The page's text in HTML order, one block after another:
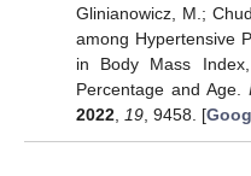
Glinianowicz, M.;
among Hypertensive
in Body Mass
Percentage and Age.
2022, 19, 9458. [